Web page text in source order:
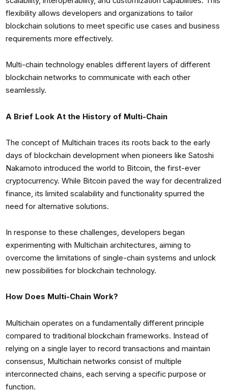
flexibility allows developers and organizations to tailor
blockchain solutions to meet specific use cases and business
requirements more effectively.
Multi-chain technology enables different layers of different
blockchain networks to communicate with each other
seamlessly.
A Brief Look At the History of Multi-Chain
The concept of Multichain traces its roots back to the early
days of blockchain development when pioneers like Satoshi
Nakamoto introduced the world to Bitcoin, the first-ever
cryptocurrency. While Bitcoin paved the way for decentralized
finance, its limited scalability and functionality spurred the
need for alternative solutions.
In response to these challenges, developers began
experimenting with Multichain architectures, aiming to
overcome the limitations of single-chain systems and unlock
new possibilities for blockchain technology.
How Does Multi-Chain Work?
Multichain operates on a fundamentally different principle
compared to traditional blockchain frameworks. Instead of
relying on a single layer to record transactions and maintain
consensus, Multichain networks consist of multiple
interconnected chains, each serving a specific purpose or
function.